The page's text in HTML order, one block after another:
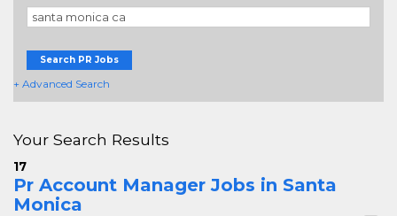
Search PR Jobs
+ Advanced Search
Your Search Results
17
Pr Account Manager Jobs in Santa
Monica